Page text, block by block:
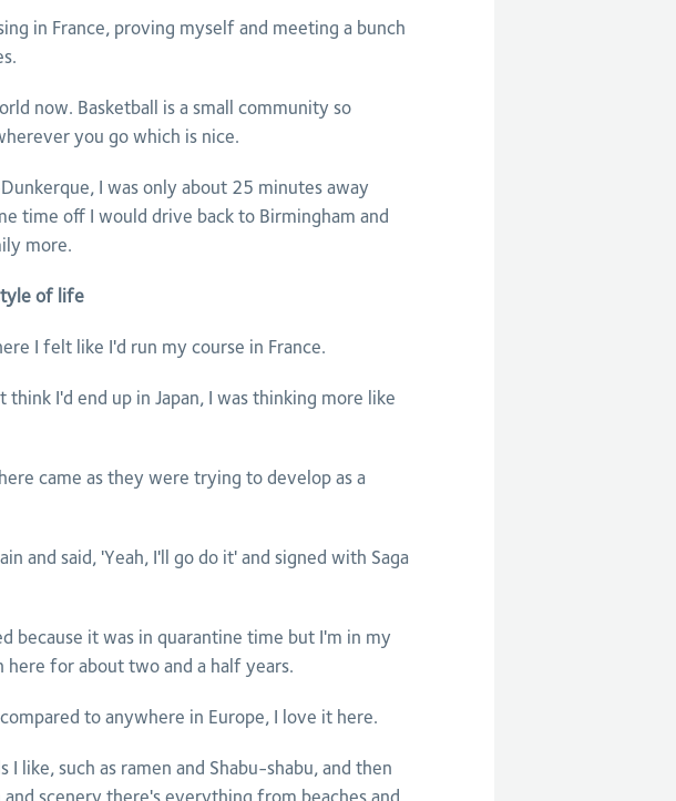
in France, proving myself and meeting a bunch
now. Basketball is a small community so
you go which is nice.
I was only about 25 minutes away
time off I would drive back to Birmingham and
more.
of life
I felt like I'd run my course in France.
I'd end up in Japan, I was thinking more like
came as they were trying to develop as a
and said, 'Yeah, I'll go do it' and signed with Saga
because it was in quarantine time but I'm in my
here for about two and a half years.
to anywhere in Europe, I love it here.
like, such as ramen and Shabu-shabu, and then